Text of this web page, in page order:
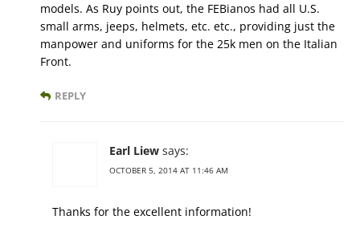
models. As Ruy points out, the FEBianos had all U.S.
small arms, jeeps, helmets, etc. etc., providing just the
manpower and uniforms for the 25k men on the Italian
Front.
REPLY
Earl Liew says:
OCTOBER 5, 2014 AT 11:46 AM
Thanks for the excellent information!